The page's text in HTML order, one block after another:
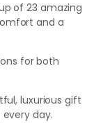
of 23 amazing
and a
for both
luxurious gift
day.